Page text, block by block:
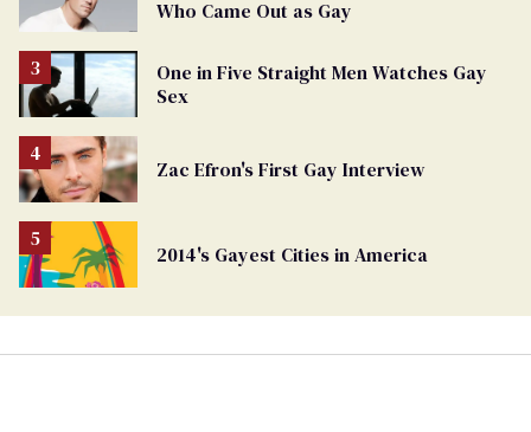
Who Came Out as Gay
One in Five Straight Men Watches Gay
Sex
Zac Efron's First Gay Interview
2014's Gayest Cities in America